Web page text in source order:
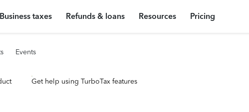
Business taxes Refunds & loans Resources Pricing
Events
Get help using TurboTax features